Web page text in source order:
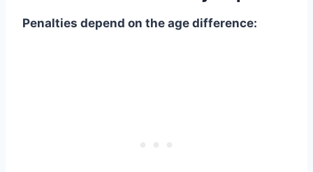
Penalties depend on the age difference: